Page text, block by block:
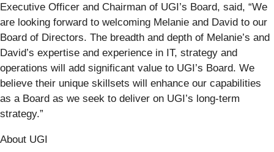
Executive Officer and Chairman of UGI’s Board, said, “We
are looking forward to welcoming Melanie and David to our
Board of Directors. The breadth and depth of Melanie’s and
David’s expertise and experience in IT, strategy and
operations will add significant value to UGI’s Board. We
believe their unique skillsets will enhance our capabilities
as a Board as we seek to deliver on UGI’s long-term
strategy.”
About UGI